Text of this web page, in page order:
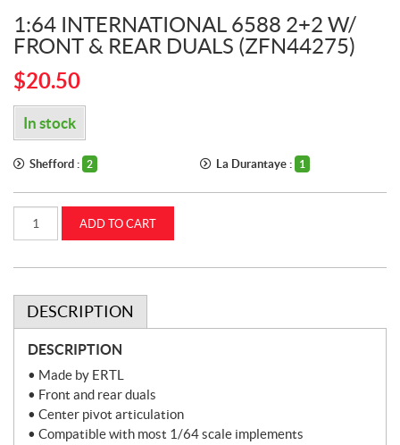
1:64 INTERNATIONAL 6588 2+2 W/
FRONT & REAR DUALS (ZFN44275)
$20.50
In stock
Shefford : 2 La Durantaye : 1
International
6588
W/
&
Rear
Duals
(ZFN44275)
quantity
ADD TO CART
DESCRIPTION
DESCRIPTION
• Made by ERTL
• Front and rear duals
• Center pivot articulation
• Compatible with most 1/64 scale implements